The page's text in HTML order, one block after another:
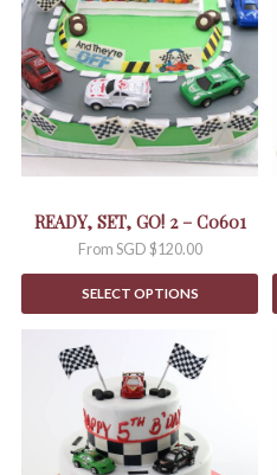
READY, SET, GO! 2 – C0601
From SGD $120.00
SELECT OPTIONS
multiple
variants.
The
options
may
be
chosen
the